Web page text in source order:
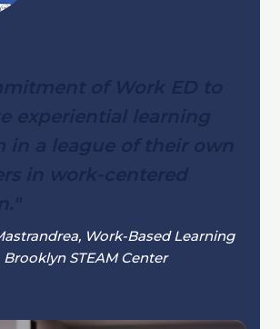
of Work ED to
experiential learning
in a league of their own
in work-centered
Work-Based Learning
STEAM Center